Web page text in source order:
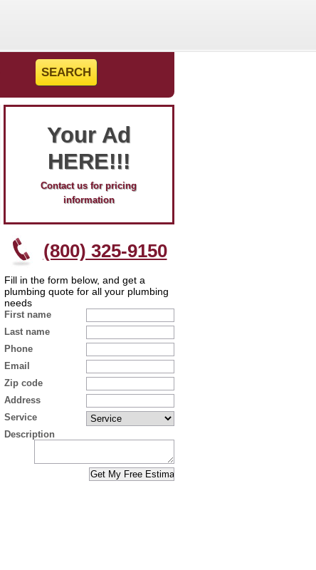
Your Ad
HERE!!!
Contact us for pricing
information
(800) 325-9150
Fill in the form below, and get a
plumbing quote for all your plumbing
needs
First name
Last name
Phone
Email
Zip code
Address
Service
Description